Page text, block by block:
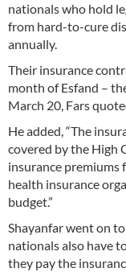
nationals who hold
from hard-to-cure
annually.
Their insurance
month of Esfand –
March 20, Fars
He added, “The
covered by the High
insurance premiums
health insurance
budget.”
Shayanfar went on
nationals also have
they pay the